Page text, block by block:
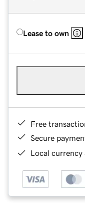
Lease to own
Free
Secure
Local currency